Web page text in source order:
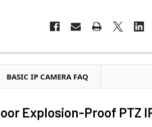
BASIC IP CAMERA FAQ
Explosion-Proof PTZ